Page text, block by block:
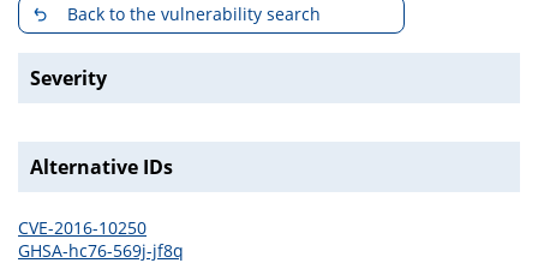
Back to the vulnerability search
Severity
Alternative IDs
CVE-2016-10250
GHSA-hc76-569j-jf8q